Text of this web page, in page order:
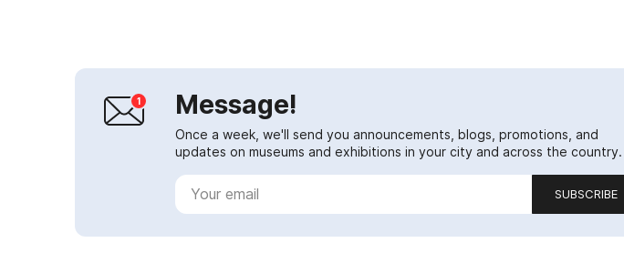
Message!
Once a week, we'll send you announcements, blogs, promotions, and
updates on museums and exhibitions in your city and across the country.
SUBSCRIBE